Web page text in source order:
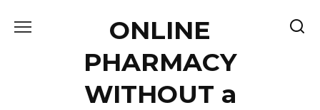
ONLINE
PHARMACY
WITHOUT a